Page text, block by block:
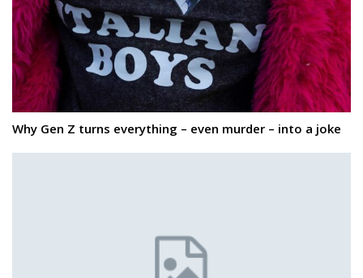
Why Gen Z turns everything – even murder – into a joke